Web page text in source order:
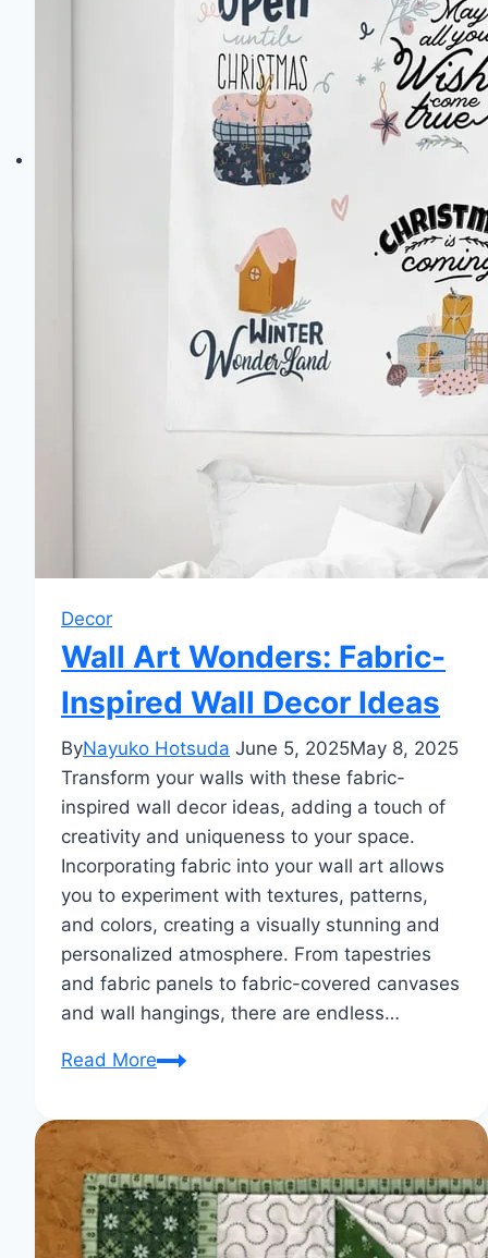
Decor
Wall Art Wonders: Fabric-
Inspired Wall Decor Ideas
ByNayuko Hotsuda June 5, 2025May 8, 2025
Transform your walls with these fabric-
inspired wall decor ideas, adding a touch of
creativity and uniqueness to your space.
Incorporating fabric into your wall art allows
you to experiment with textures, patterns,
and colors, creating a visually stunning and
personalized atmosphere. From tapestries
and fabric panels to fabric-covered canvases
and wall hangings, there are endless…
Read MoreWall
Wonders:
Inspired
Wall
Decor